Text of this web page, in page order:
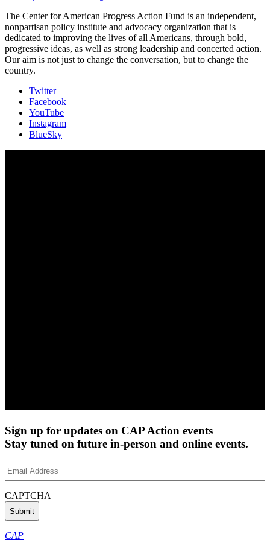
The Center for American Progress Action Fund is an independent,
nonpartisan policy institute and advocacy organization that is
dedicated to improving the lives of all Americans, through bold,
progressive ideas, as well as strong leadership and concerted action.
Our aim is not just to change the conversation, but to change the
country.
Twitter
Facebook
YouTube
Instagram
BlueSky
Sign up for updates on CAP Action events
Stay tuned on future in-person and online events.
Email
Address(Required)
CAPTCHA
CAP